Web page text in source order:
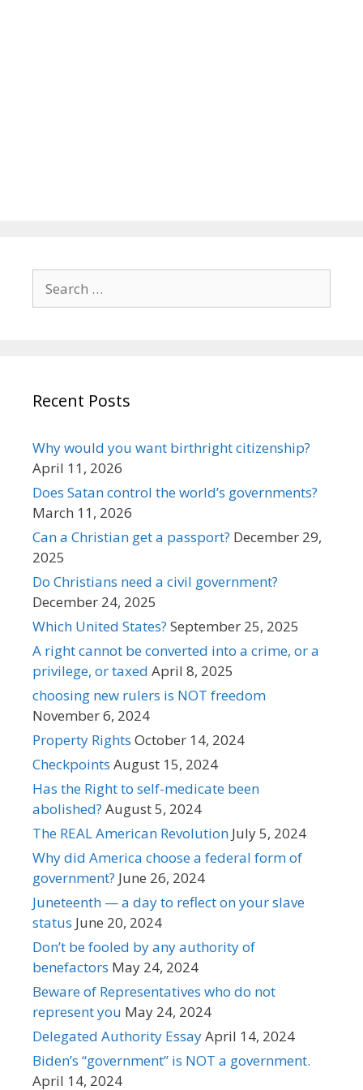
for:
Recent Posts
Why would you want birthright citizenship?
April 11, 2026
Does Satan control the world’s governments?
March 11, 2026
Can a Christian get a passport? December 29,
2025
Do Christians need a civil government?
December 24, 2025
Which United States? September 25, 2025
A right cannot be converted into a crime, or a
privilege, or taxed April 8, 2025
choosing new rulers is NOT freedom
November 6, 2024
Property Rights October 14, 2024
Checkpoints August 15, 2024
Has the Right to self-medicate been
abolished? August 5, 2024
The REAL American Revolution July 5, 2024
Why did America choose a federal form of
government? June 26, 2024
Juneteenth — a day to reflect on your slave
status June 20, 2024
Don’t be fooled by any authority of
benefactors May 24, 2024
Beware of Representatives who do not
represent you May 24, 2024
Delegated Authority EssayApril 14, 2024
Biden’s “government” is NOT a government.
April 14, 2024